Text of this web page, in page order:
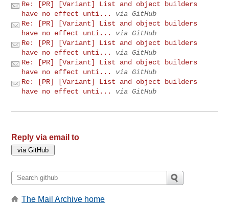
Re: [PR] [Variant] List and object builders
have no effect unti...
via GitHub
Re: [PR] [Variant] List and object builders
have no effect unti...
via GitHub
Re: [PR] [Variant] List and object builders
have no effect unti...
via GitHub
Re: [PR] [Variant] List and object builders
have no effect unti...
via GitHub
Re: [PR] [Variant] List and object builders
have no effect unti...
via GitHub
Reply via email to
The Mail Archive home